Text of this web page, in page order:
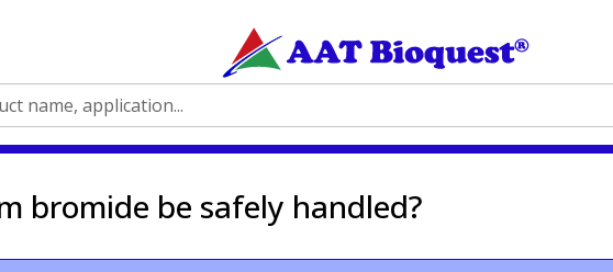
name, application...
bromide be safely handled?